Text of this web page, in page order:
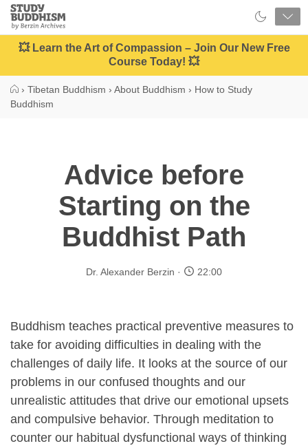
Close
Study
Buddhism
Home
💥 Learn the Art of Compassion – Join Our New Free
Course Today! 💥
› Tibetan Buddhism › About Buddhism › How to Study
Buddhism
Advice before
Starting on the
Buddhist Path
Dr. Alexander Berzin 22:00
Buddhism teaches practical preventive measures to
take for avoiding difficulties in dealing with the
challenges of daily life. It looks at the source of our
problems in our confused thoughts and our
unrealistic attitudes that drive our emotional upsets
and compulsive behavior. Through meditation to
counter our habitual dysfunctional ways of thinking